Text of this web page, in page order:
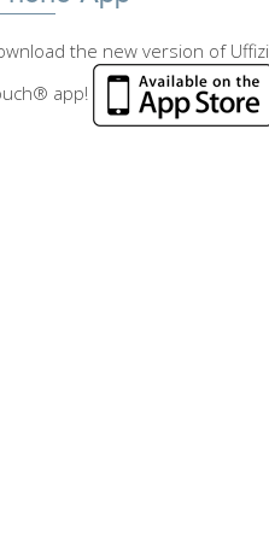
the new version of Uffizi
app!